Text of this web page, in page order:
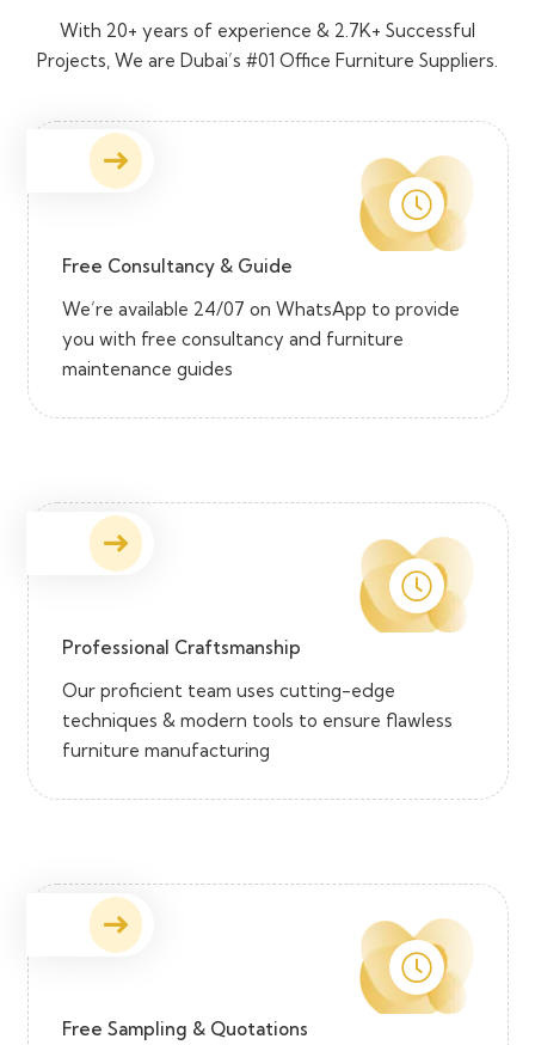
With 20+ years of experience & 2.7K+ Successful
Projects, We are Dubai’s #01 Office Furniture Suppliers.
Free Consultancy & Guide
We’re available 24/07 on WhatsApp to provide
you with free consultancy and furniture
maintenance guides
Professional Craftsmanship
Our proficient team uses cutting-edge
techniques & modern tools to ensure flawless
furniture manufacturing
Free Sampling & Quotations